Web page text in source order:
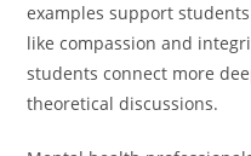
examples support
like compassion and
students connect more
theoretical discussions.